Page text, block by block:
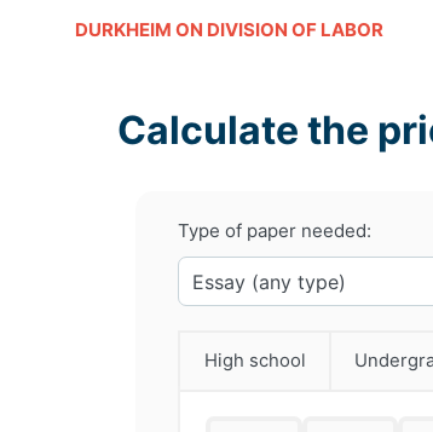
DURKHEIM ON DIVISION OF LABOR
Calculate the
Type of paper needed:
High school